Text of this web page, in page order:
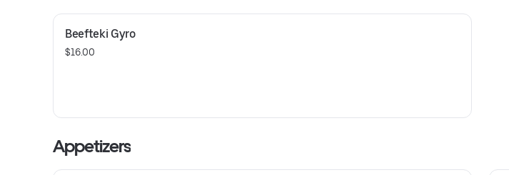
Beefteki Gyro
$16.00
Appetizers